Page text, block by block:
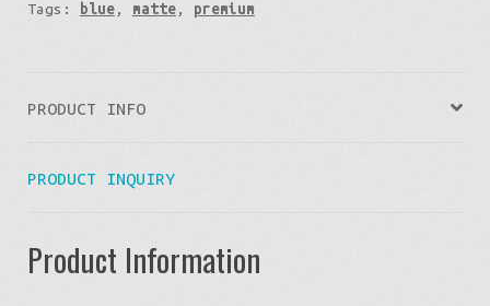
Tags:
blue, matte, premium
PRODUCT INFO
PRODUCT INQUIRY
Product Information